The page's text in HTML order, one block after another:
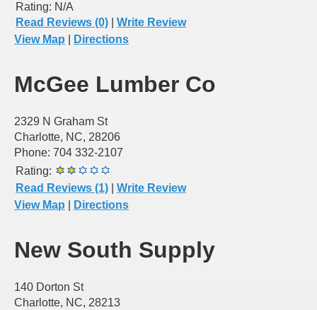
Rating: N/A
Read Reviews (0)
Write Review
View Map
Directions
McGee Lumber Co
2329 N Graham St
Charlotte, NC, 28206
Phone: 704 332-2107
Rating:
Read Reviews (1)
Write Review
View Map
Directions
New South Supply
140 Dorton St
Charlotte, NC, 28213